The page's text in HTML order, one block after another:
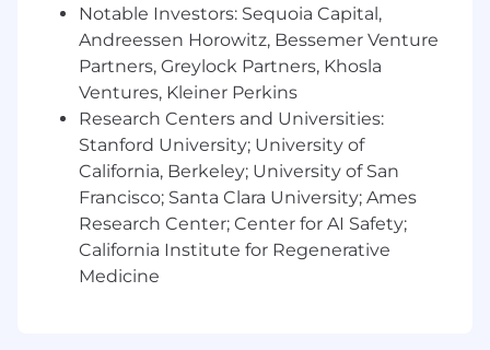
As part of the firm’s commitment to licensure
and professional development, Gensler offers
reimbursement for certain professional licenses
and associated renewals and exam fees. In
addition, we reimburse tuition for certain
eligible programs or classes. We view our
professional development programs as
strategic investments in our future.
#LI-MR1
Notable Investors: Sequoia Capital,
Andreessen Horowitz, Bessemer Venture
Partners, Greylock Partners, Khosla
Ventures, Kleiner Perkins
Research Centers and Universities:
Stanford University; University of
California, Berkeley; University of San
Francisco; Santa Clara University; Ames
Research Center; Center for AI Safety;
California Institute for Regenerative
Medicine